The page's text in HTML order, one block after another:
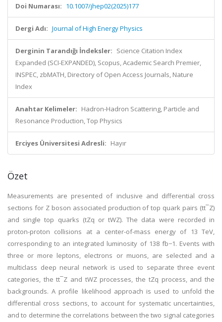
Doi Numarası: 10.1007/jhep02(2025)177
Dergi Adı: Journal of High Energy Physics
Derginin Tarandığı İndeksler: Science Citation Index
Expanded (SCI-EXPANDED), Scopus, Academic Search Premier,
INSPEC, zbMATH, Directory of Open Access Journals, Nature
Index
Anahtar Kelimeler: Hadron-Hadron Scattering, Particle and
Resonance Production, Top Physics
Erciyes Üniversitesi Adresli: Hayır
Özet
Measurements are presented of inclusive and differential cross
sections for Z boson associated production of top quark pairs (tt¯Z)
and single top quarks (tZq or tWZ). The data were recorded in
proton-proton collisions at a center-of-mass energy of 13 TeV,
corresponding to an integrated luminosity of 138 fb−1. Events with
three or more leptons, electrons or muons, are selected and a
multiclass deep neural network is used to separate three event
categories, the tt¯Z and tWZ processes, the tZq process, and the
backgrounds. A profile likelihood approach is used to unfold the
differential cross sections, to account for systematic uncertainties,
and to determine the correlations between the two signal categories